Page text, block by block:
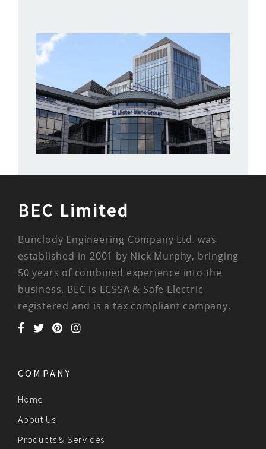
BEC Limited
Bunclody Engineering Company Ltd. was
established in 2001 by Nick Murphy, bringing
50 years of combined experience into the
business. BEC is ECSSA & Safe Electric
registered and is a tax compliant company.
COMPANY
Home
About Us
Products & Services